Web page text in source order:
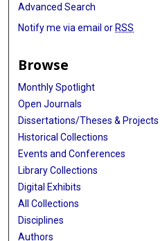
Advanced Search
Notify me via email or RSS
Browse
Monthly Spotlight
Open Journals
Dissertations/Theses & Projects
Historical Collections
Events and Conferences
Library Collections
Digital Exhibits
All Collections
Disciplines
Authors